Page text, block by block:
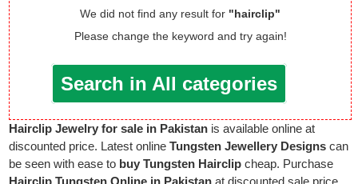
We did not find any result for "hairclip"
Please change the keyword and try again!
Search in All categories
Hairclip Jewelry for sale in Pakistan is available online at
discounted price. Latest onlineTungsten Jewellery Designs can
be seen with ease to buy Tungsten Hairclip cheap. Purchase
Hairclip Tungsten Online in Pakistan at discounted sale price